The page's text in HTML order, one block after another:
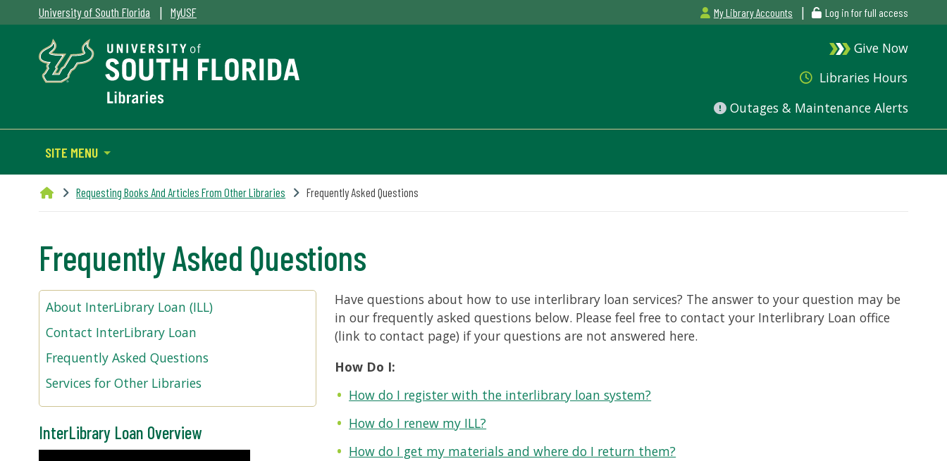
University of South Florida | MyUSF My Library Accounts | Log in for full access
Give Now
Libraries Hours
Outages & Maintenance Alerts
SITE MENU
Requesting Books And Articles From Other Libraries Frequently Asked Questions
Frequently Asked Questions
About InterLibrary Loan (ILL)
Contact InterLibrary Loan
Frequently Asked Questions
Services for Other Libraries
InterLibrary Loan Overview
Have questions about how to use interlibrary loan services? The answer to your question may be
in our frequently asked questions below. Please feel free to contact your Interlibrary Loan office
(link to contact page) if your questions are not answered here.
How Do I:
How do I register with the interlibrary loan system?
How do I renew my ILL?
How do I get my materials and where do I return them?